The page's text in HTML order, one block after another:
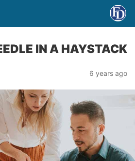
IN A HAYSTACK
6 years ago